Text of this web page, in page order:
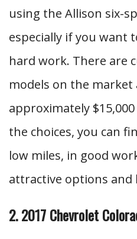
using the Allison six-
especially if you want
hard work. There are
models on the
approximately
the choices, you can
low miles, in good
attractive options
2. 2017 Chevrolet